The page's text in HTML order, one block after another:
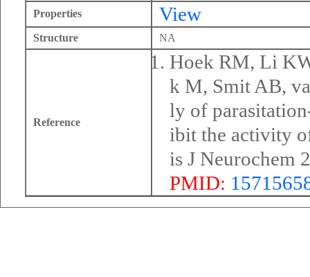
Properties View
Structure NA
Reference
Hoek RM, Li
k M, Smit AB,
ly of
ibit the activity
is J Neurochem
PMID: